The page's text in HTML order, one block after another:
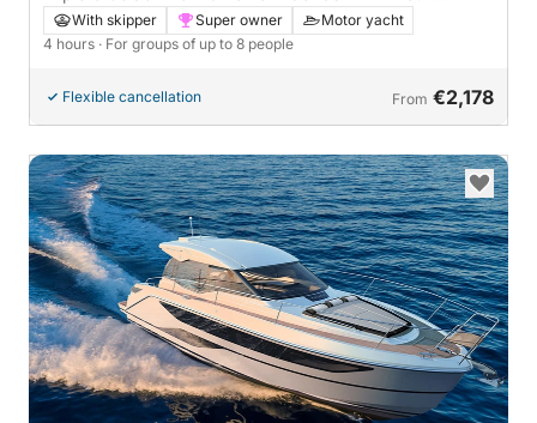
Adriatic Cruise
With skipper Super owner
Motor yacht
4 hours · For groups of up to 8 people
Flexible cancellation From €2,178